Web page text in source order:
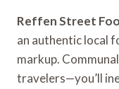
Reffen Street
an authentic local
markup.
travelers—you’ll